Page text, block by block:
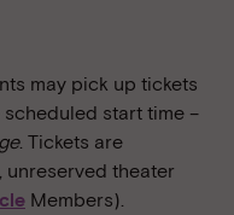
may pick up tickets
start time –
. Tickets are
theater
Members).